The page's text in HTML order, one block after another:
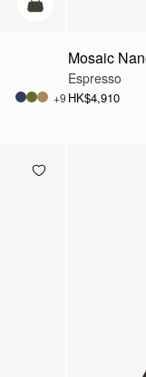
Pre-Order
+9
Mosaic
Espresso
HK$4,910